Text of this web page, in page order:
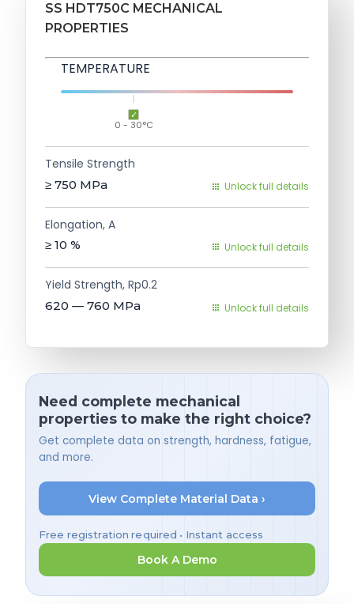
SS HDT750C MECHANICAL
PROPERTIES
TEMPERATURE
0 - 30°C
Tensile Strength
≥ 750 MPa Unlock full details
Elongation, A
≥ 10 % Unlock full details
Yield Strength, Rp0.2
620 — 760 MPa Unlock full details
Need complete mechanical
properties to make the right choice?
Get complete data on strength, hardness, fatigue,
and more.
View Complete Material Data ›
Free registration required • Instant access
Book A Demo